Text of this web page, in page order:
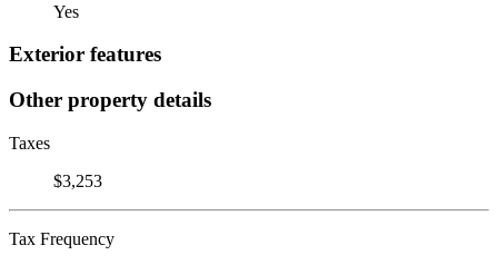
Yes
Exterior features
Other property details
Taxes
$3,253
Tax Frequency